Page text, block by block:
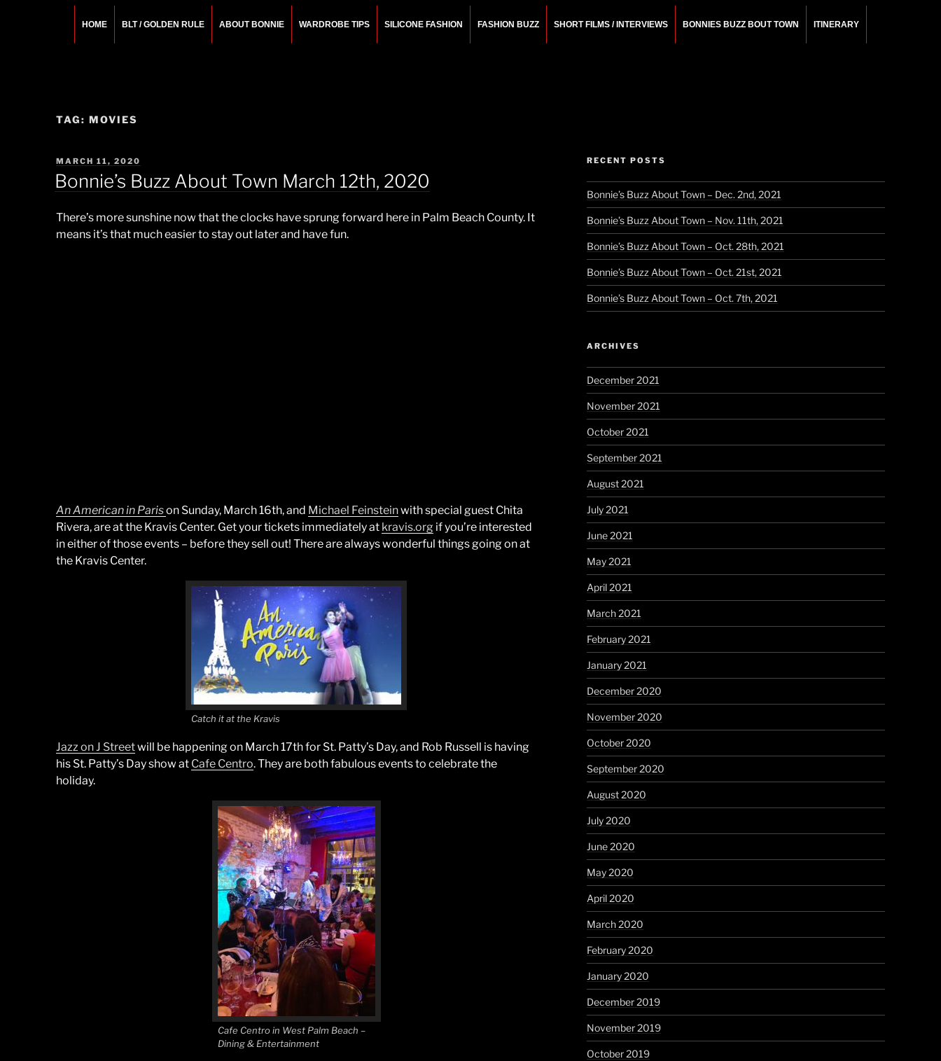
HOME BLT / GOLDEN RULE ABOUT BONNIE WARDROBE TIPS SILICONE FASHION FASHION BUZZ SHORT FILMS / INTERVIEWS BONNIES BUZZ BOUT TOWN ITINERARY
TAG: MOVIES
POSTED
ON
MARCH 11, 2020
Bonnie’s Buzz About Town March 12th, 2020
There’s more sunshine now that the clocks have sprung forward here in Palm Beach County. It
means it’s that much easier to stay out later and have fun.
An American in Parison Sunday, March 16th, and Michael Feinsteinwith special guest Chita
Rivera, are at the Kravis Center. Get your tickets immediately at kravis.org if you’re interested
in either of those events – before they sell out! There are always wonderful things going on at
the Kravis Center.
Catch it at the Kravis
Jazz on J Streetwill be happening on March 17th for St. Patty’s Day, and Rob Russell is having
his St. Patty’s Day show at Cafe Centro. They are both fabulous events to celebrate the
holiday.
Cafe Centro in West Palm Beach –
Dining & Entertainment
RECENT POSTS
Bonnie’s Buzz About Town – Dec. 2nd, 2021
Bonnie’s Buzz About Town – Nov. 11th, 2021
Bonnie’s Buzz About Town – Oct. 28th, 2021
Bonnie’s Buzz About Town – Oct. 21st, 2021
Bonnie’s Buzz About Town – Oct. 7th, 2021
ARCHIVES
December 2021
November 2021
October 2021
September 2021
August 2021
July 2021
June 2021
May 2021
April 2021
March 2021
February 2021
January 2021
December 2020
November 2020
October 2020
September 2020
August 2020
July 2020
June 2020
May 2020
April 2020
March 2020
February 2020
January 2020
December 2019
November 2019
October 2019